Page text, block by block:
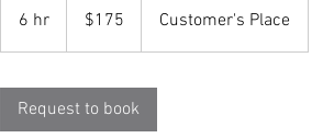
6 hr
h
dollars$175 Customer's Place
Request to book